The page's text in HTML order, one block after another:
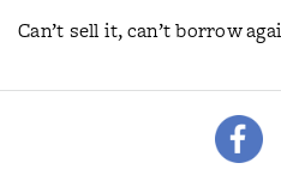
Can’t sell it, can’t borrow